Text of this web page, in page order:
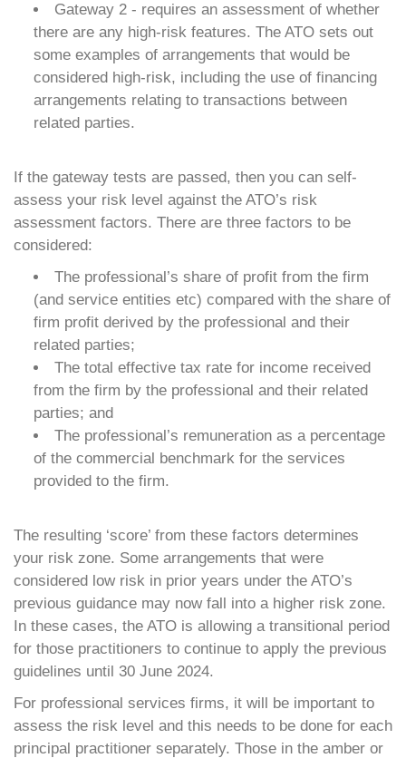
Gateway 2 - requires an assessment of whether
there are any high-risk features. The ATO sets out
some examples of arrangements that would be
considered high-risk, including the use of financing
arrangements relating to transactions between
related parties.
If the gateway tests are passed, then you can self-
assess your risk level against the ATO’s risk
assessment factors. There are three factors to be
considered:
The professional’s share of profit from the firm
(and service entities etc) compared with the share of
firm profit derived by the professional and their
related parties;
The total effective tax rate for income received
from the firm by the professional and their related
parties; and
The professional’s remuneration as a percentage
of the commercial benchmark for the services
provided to the firm.
The resulting ‘score’ from these factors determines
your risk zone. Some arrangements that were
considered low risk in prior years under the ATO’s
previous guidance may now fall into a higher risk zone.
In these cases, the ATO is allowing a transitional period
for those practitioners to continue to apply the previous
guidelines until 30 June 2024.
For professional services firms, it will be important to
assess the risk level and this needs to be done for each
principal practitioner separately. Those in the amber or